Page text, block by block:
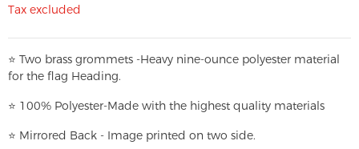
Tax excluded
⭐ Two brass grommets -Heavy nine-ounce polyester material
for the flag Heading.
⭐ 100% Polyester-Made with the highest quality materials
⭐ Mirrored Back - Image printed on two side.